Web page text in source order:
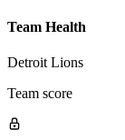
Team Health
Detroit Lions
Team score